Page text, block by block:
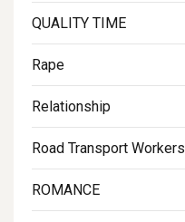
QUALITY TIME
Rape
Relationship
Road Transport Workers
ROMANCE